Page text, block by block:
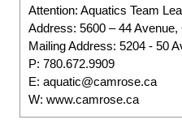
Attention: Aquatics Team
Address: 5600 – 44
Mailing Address: 5204 - 50
P: 780.672.9909
E: aquatic@camrose.ca
W: www.camrose.ca